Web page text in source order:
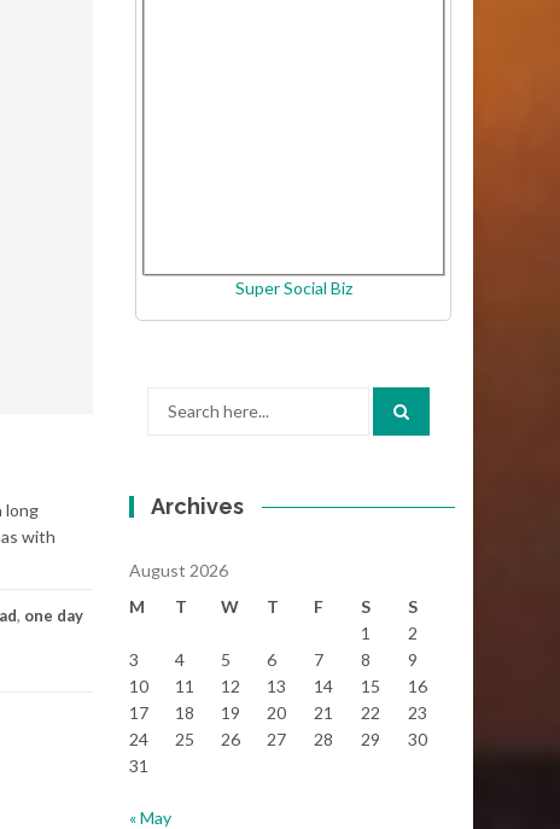
long
with
, one day
Super Social Biz
Archives
August 2026
M
T W T F S
S
1
2
3
4 5 6 7 8
9
10
11 12 13 14 15
16
17
18 19 20 21 22
23
24
25 26 27 28 29
30
31
« May